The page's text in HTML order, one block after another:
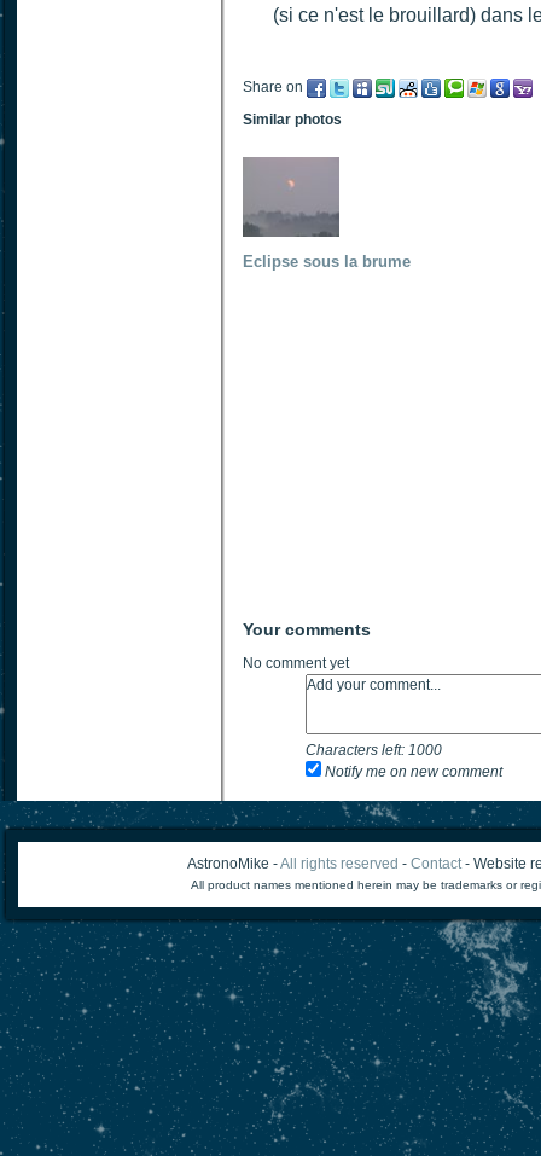
(si ce n'est le brouillard) dans
Share on
Similar photos
Eclipse sous la brume
Your comments
No comment yet
Characters left: 1000
Notify me on new comment
AstronoMike -All rights reserved - Contact- Website
All product names mentioned herein may be trademarks or